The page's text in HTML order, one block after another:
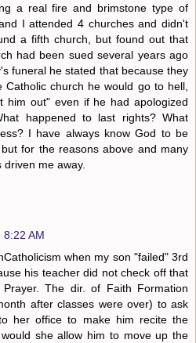
a real fire and brimstone type of
I attended 4 churches and didn't
a fifth church, but found out that
had been sued several years ago
funeral he stated that because they
Catholic church he would go to hell,
him out" even if he had apologized
happened to last rights? What
I have always know God to be
for the reasons above and many
me away.
8:22 AM
when my son "failed" 3rd
his teacher did not check off that
The dir. of Faith Formation
after classes were over) to ask
her office to make him recite the
she allow him to move up the